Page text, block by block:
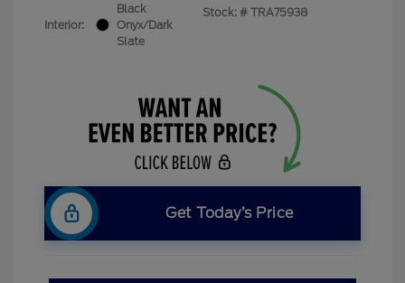
Interior:
Black
Onyx/Dark
Slate
Stock: # TRA75938
Get Today’s Price